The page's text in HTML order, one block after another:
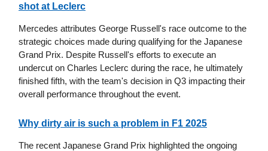
shot at Leclerc
Mercedes attributes George Russell's race outcome to the
strategic choices made during qualifying for the Japanese
Grand Prix. Despite Russell's efforts to execute an
undercut on Charles Leclerc during the race, he ultimately
finished fifth, with the team's decision in Q3 impacting their
overall performance throughout the event.
Why dirty air is such a problem in F1 2025
The recent Japanese Grand Prix highlighted the ongoing